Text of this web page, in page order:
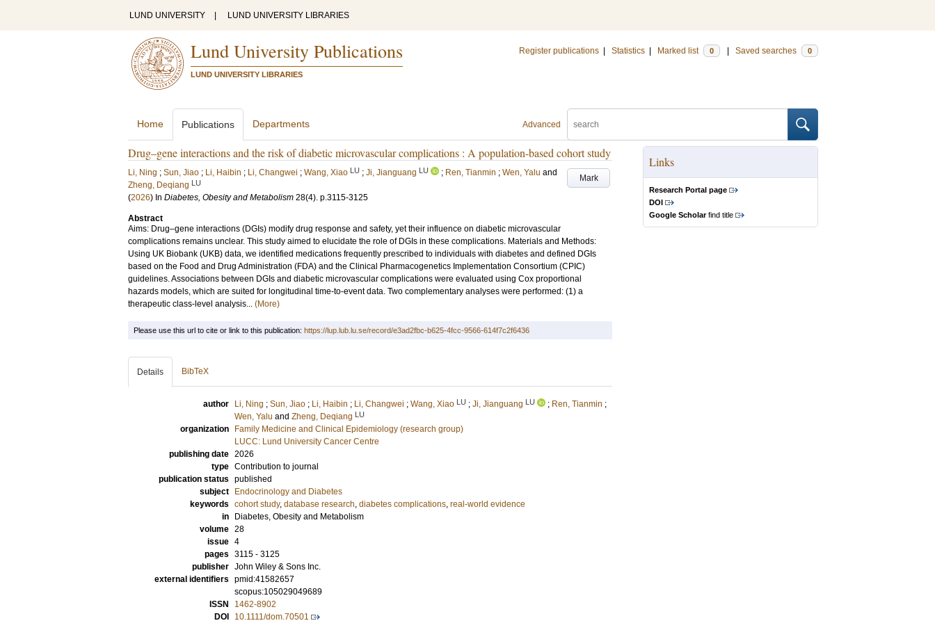
LUND UNIVERSITY LUND UNIVERSITY LIBRARIES
Lund University Publications
LUND UNIVERSITY LIBRARIES
Register publications Statistics Marked list 0 Saved searches 0
Advanced
Home Publications Departments
Drug–gene interactions and the risk of diabetic microvascular complications : A population-based cohort study
Mark
Li, Ning ; Sun, Jiao ; Li, Haibin ; Li, Changwei ; Wang, Xiao LU ; Ji, Jianguang LU ; Ren, Tianmin ; Wen, Yalu and
Zheng, Deqiang LU
(2026) In Diabetes, Obesity and Metabolism 28(4). p.3115-3125
Abstract
Aims: Drug–gene interactions (DGIs) modify drug response and safety, yet their influence on diabetic microvascular
complications remains unclear. This study aimed to elucidate the role of DGIs in these complications. Materials and Methods:
Using UK Biobank (UKB) data, we identified medications frequently prescribed to individuals with diabetes and defined DGIs
based on the Food and Drug Administration (FDA) and the Clinical Pharmacogenetics Implementation Consortium (CPIC)
guidelines. Associations between DGIs and diabetic microvascular complications were evaluated using Cox proportional
hazards models, which are suited for longitudinal time-to-event data. Two complementary analyses were performed: (1) a
therapeutic class-level analysis... (More)
Links
Research Portal page
DOI
Google Scholarfind title
Please use this url to cite or link to this publication: https://lup.lub.lu.se/record/e3ad2fbc-b625-4fcc-9566-614f7c2f6436
Details BibTeX
author Li, Ning ; Sun, Jiao ; Li, Haibin ; Li, Changwei ; Wang, Xiao LU ; Ji, Jianguang LU ; Ren, Tianmin ;
Wen, Yalu and Zheng, Deqiang LU
organization
Family Medicine and Clinical Epidemiology (research group)
LUCC: Lund University Cancer Centre
publishing date 2026
type Contribution to journal
publication status published
subject
Endocrinology and Diabetes
keywords cohort study, database research, diabetes complications, real-world evidence
in
Diabetes, Obesity and Metabolism
volume 28
issue 4
pages 3115 - 3125
publisher John Wiley & Sons Inc.
external identifiers pmid:41582657
scopus:105029049689
ISSN
1462-8902
DOI
10.1111/dom.70501